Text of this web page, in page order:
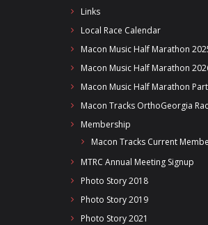
Links
Local Race Calendar
Macon Music Half Marathon
Macon Music Half Marathon
Macon Music Half Marathon
Macon Tracks OrthoGeorgia
Membership
Macon Tracks Current
MTRC Annual Meeting Signup
Photo Story 2018
Photo Story 2019
Photo Story 2021